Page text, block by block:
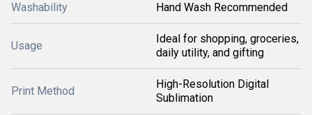
Washability Hand Wash Recommended
Usage
Ideal for shopping, groceries,
daily utility, and gifting
Print Method
High-Resolution Digital
Sublimation